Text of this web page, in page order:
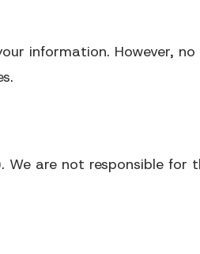
information. However,
We are not responsible